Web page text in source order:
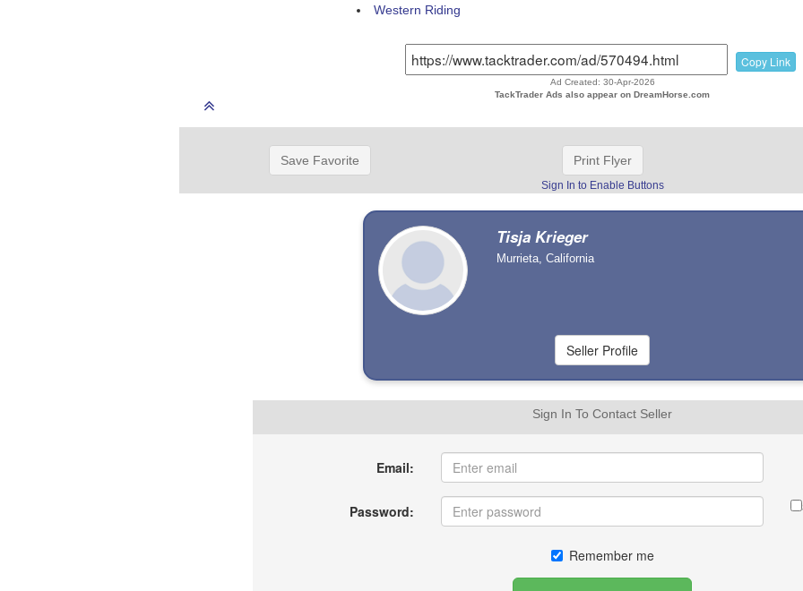
Western Riding
Copy Link
Ad Created: 30-Apr-2026
TackTrader Ads also appear on DreamHorse.com
Save Favorite Print Flyer
Sign In to Enable Buttons
Tisja Krieger
Murrieta, California
Sign In To Contact Seller
Email:
Password:
Remember me